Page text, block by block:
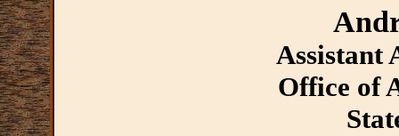
Assistant
Office of